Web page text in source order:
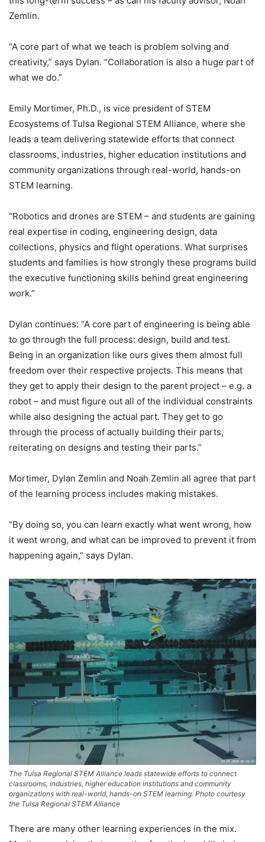
Zemlin.
“A core part of what we teach is problem solving and
creativity,” says Dylan. “Collaboration is also a huge part of
what we do.”
Emily Mortimer, Ph.D., is vice president of STEM
Ecosystems of Tulsa Regional STEM Alliance, where she
leads a team delivering statewide efforts that connect
classrooms, industries, higher education institutions and
community organizations through real-world, hands-on
STEM learning.
“Robotics and drones are STEM – and students are gaining
real expertise in coding, engineering design, data
collections, physics and flight operations. What surprises
students and families is how strongly these programs build
the executive functioning skills behind great engineering
work.”
Dylan continues: “A core part of engineering is being able
to go through the full process: design, build and test.
Being in an organization like ours gives them almost full
freedom over their respective projects. This means that
they get to apply their design to the parent project – e.g. a
robot – and must figure out all of the individual constraints
while also designing the actual part. They get to go
through the process of actually building their parts,
reiterating on designs and testing their parts.”
Mortimer, Dylan Zemlin and Noah Zemlin all agree that part
of the learning process includes making mistakes.
“By doing so, you can learn exactly what went wrong, how
it went wrong, and what can be improved to prevent it from
happening again,” says Dylan.
The Tulsa Regional STEM Alliance leads statewide efforts to connect
classrooms, industries, higher education institutions and community
organizations with real-world, hands-on STEM learning. Photo courtesy
the Tulsa Regional STEM Alliance
There are many other learning experiences in the mix.